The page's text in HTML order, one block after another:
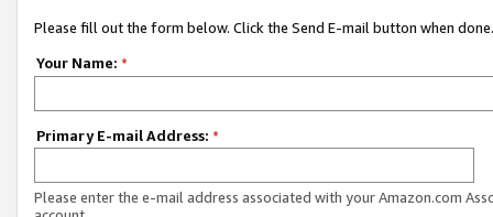
Please fill out the form below. Click the Send E-mail button when done.
Your Name: *
Primary E-mail Address: *
Please enter the e-mail address associated with your Amazon.com